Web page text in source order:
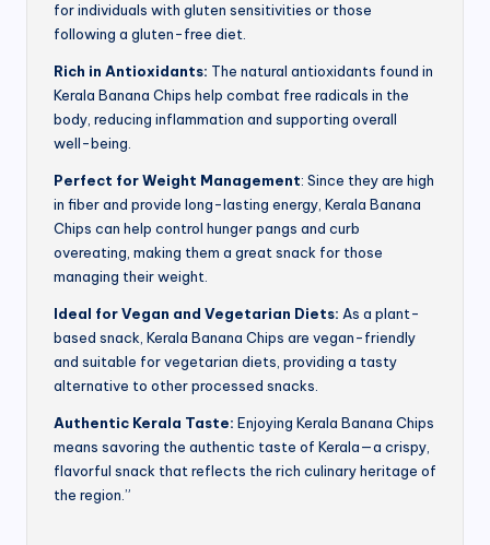
for individuals with gluten sensitivities or those
following a gluten-free diet.
Rich in Antioxidants: The natural antioxidants found in
Kerala Banana Chips help combat free radicals in the
body, reducing inflammation and supporting overall
well-being.
Perfect for Weight Management: Since they are high
in fiber and provide long-lasting energy, Kerala Banana
Chips can help control hunger pangs and curb
overeating, making them a great snack for those
managing their weight.
Ideal for Vegan and Vegetarian Diets: As a plant-
based snack, Kerala Banana Chips are vegan-friendly
and suitable for vegetarian diets, providing a tasty
alternative to other processed snacks.
Authentic Kerala Taste: Enjoying Kerala Banana Chips
means savoring the authentic taste of Kerala—a crispy,
flavorful snack that reflects the rich culinary heritage of
the region.”